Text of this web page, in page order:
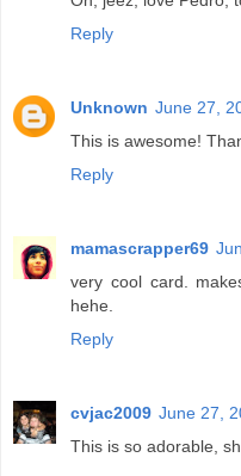
Reply
Unknown June 27,
This is awesome!
Reply
mamascrapper69
very cool card.
hehe.
Reply
cvjac2009 June 27,
This is so adorable,